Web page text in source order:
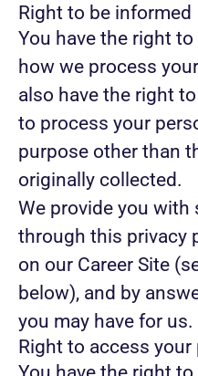
Right to be informed
You have the right
how we process
also have the right
to process your
purpose other than
originally collected.
We provide you
through this privacy
on our Career Site
below), and by
you may have for us.
Right to access your